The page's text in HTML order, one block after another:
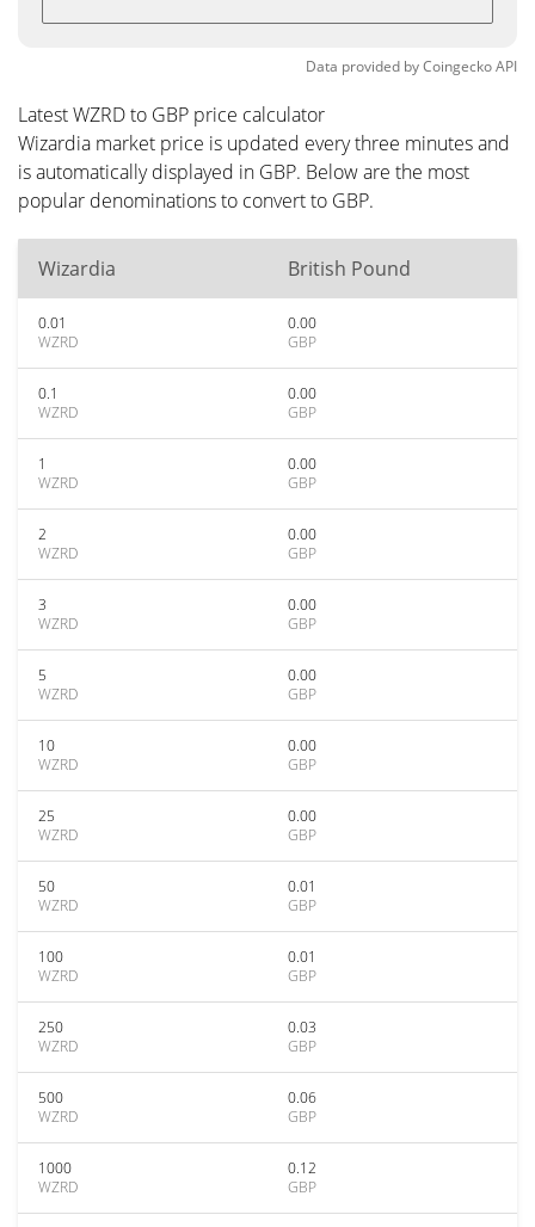
Data provided byCoingeckoAPI
Latest WZRD to GBP price calculator
Wizardia market price is updated every three minutes and
is automatically displayed in GBP. Below are the most
popular denominations to convert to GBP.
Wizardia British Pound
0.01
WZRD
0.00
GBP
0.1
WZRD
0.00
GBP
1
WZRD
0.00
GBP
2
WZRD
0.00
GBP
3
WZRD
0.00
GBP
5
WZRD
0.00
GBP
10
WZRD
0.00
GBP
25
WZRD
0.00
GBP
50
WZRD
0.01
GBP
100
WZRD
0.01
GBP
250
WZRD
0.03
GBP
500
WZRD
0.06
GBP
1000
WZRD
0.12
GBP